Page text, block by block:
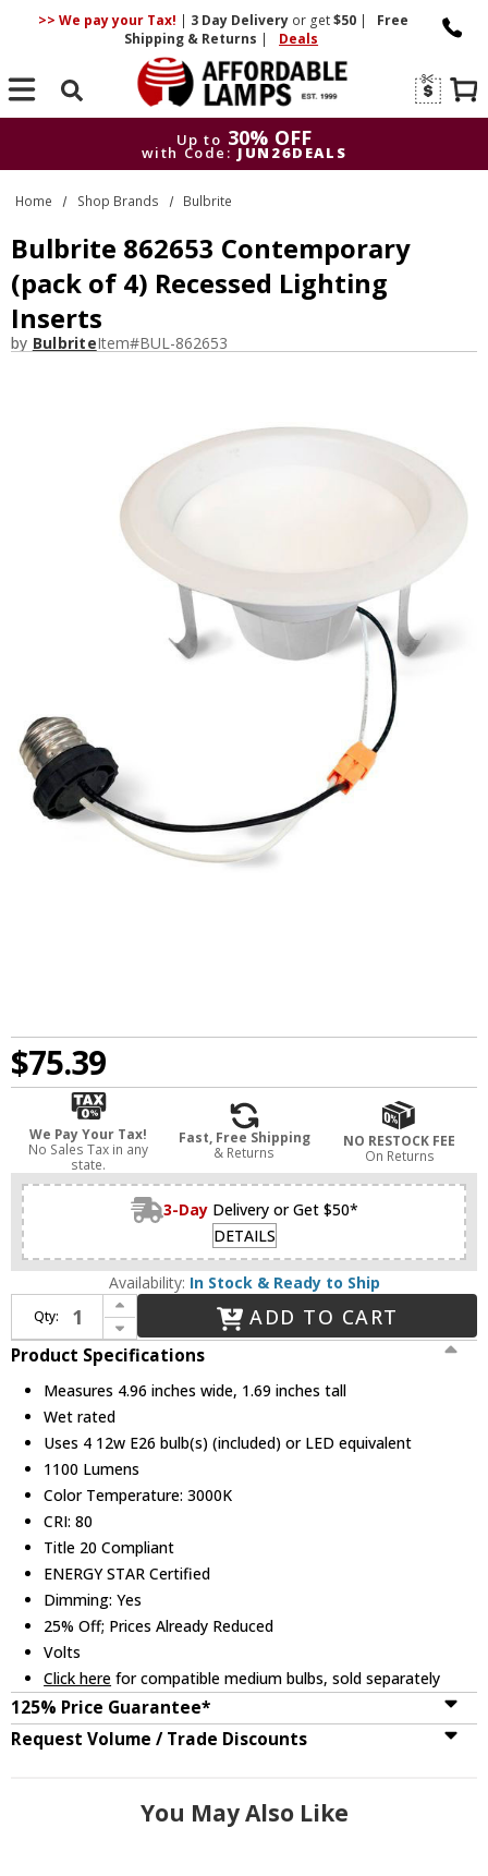
>> We pay your Tax! | 3 DayDelivery or get$50 |
Free
Shipping & Returns | Deals
Search
Up to 30% OFF
with Code: JUN26DEALS
Up to
with Code:
Home Shop Brands Bulbrite
Bulbrite 862653 Contemporary
(pack of 4) Recessed Lighting
Inserts
by BulbriteItem#BUL-862653
$75.39
We Pay Your Tax!
No Sales Tax in any
state.
Fast, Free Shipping
& Returns
NO RESTOCK FEE
On Returns
3-Day Delivery or Get $50*
DETAILS
Availability: In Stock & Ready to Ship
Qty:
Increase Quantity of Bulbrite 862653 Contemporary (pack of 4) Recessed Lighting Inserts
Decrease Quantity of Bulbrite 862653 Contemporary (pack of 4) Recessed Lighting Inserts
ADD TO CART
Product Specifications
Measures 4.96 inches wide, 1.69 inches tall
Wet rated
Uses 4 12w E26 bulb(s) (included) or LED equivalent
1100 Lumens
Color Temperature: 3000K
CRI: 80
Title 20 Compliant
ENERGY STAR Certified
Dimming: Yes
25% Off; Prices Already Reduced
Volts
Click here for compatible medium bulbs, sold separately
125% Price Guarantee*
Request Volume / Trade Discounts
You May Also Like